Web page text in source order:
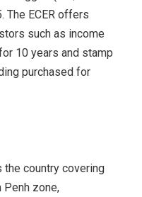
The ECER offers
such as income
10 years and stamp
purchased for
the country covering
Penh zone,